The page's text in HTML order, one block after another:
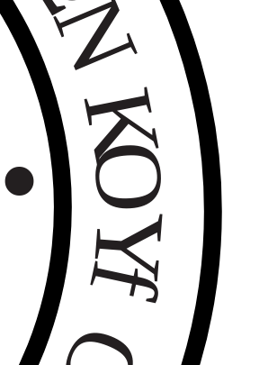
Ν
Κ
Ο
Υ
f